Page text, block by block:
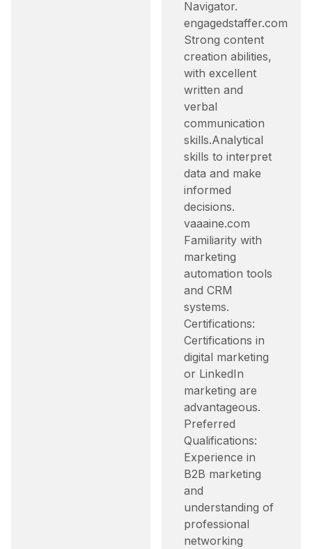
Navigator.​
engagedstaffer.com
Strong content
creation abilities,
with excellent
written and
verbal
communication
skills.​ Analytical
skills to interpret
data and make
informed
decisions.​
vaaaine.com
Familiarity with
marketing
automation tools
and CRM
systems.​
Certifications:
Certifications in
digital marketing
or LinkedIn
marketing are
advantageous.​
Preferred
Qualifications:
Experience in
B2B marketing
and
understanding of
professional
networking